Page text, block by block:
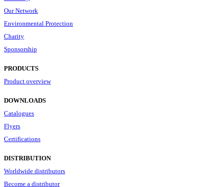
Our Network
Environmental Protection
Charity
Sponsorship
PRODUCTS
Product overview
DOWNLOADS
Catalogues
Flyers
Certifications
DISTRIBUTION
Worldwide distributors
Become a distributor